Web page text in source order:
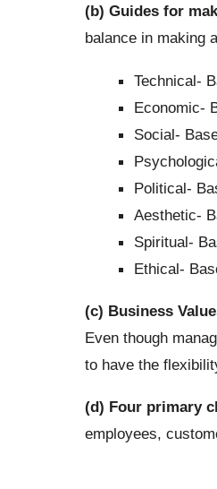
(b) Guides for
balance in making
Technical-
Economic-
Social-
Political-
Aesthetic-
Spiritual-
Ethical-
(c) Business
Even though
to have the
(d) Four primary
employees,